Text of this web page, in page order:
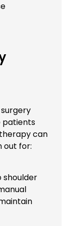
patients
can
out for:
shoulder